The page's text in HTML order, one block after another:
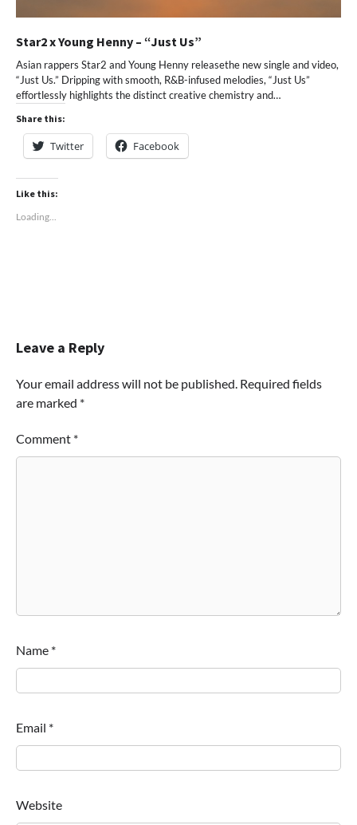
Star2 x Young Henny – “Just Us”
Asian rappers Star2 and Young Henny releasethe new single and video,
“Just Us.” Dripping with smooth, R&B-infused melodies, “Just Us”
effortlessly highlights the distinct creative chemistry and…
Share this:
Twitter Facebook
Like this:
Loading...
Leave a Reply
Your email address will not be published. Required fields
are marked *
Comment *
Name *
Email *
Website